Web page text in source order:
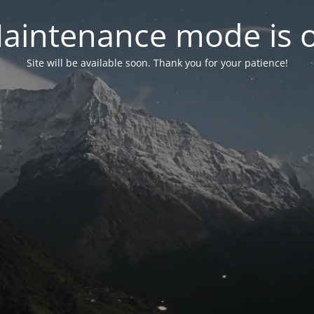
mode is
Site will be available soon. Thank you for your patience!